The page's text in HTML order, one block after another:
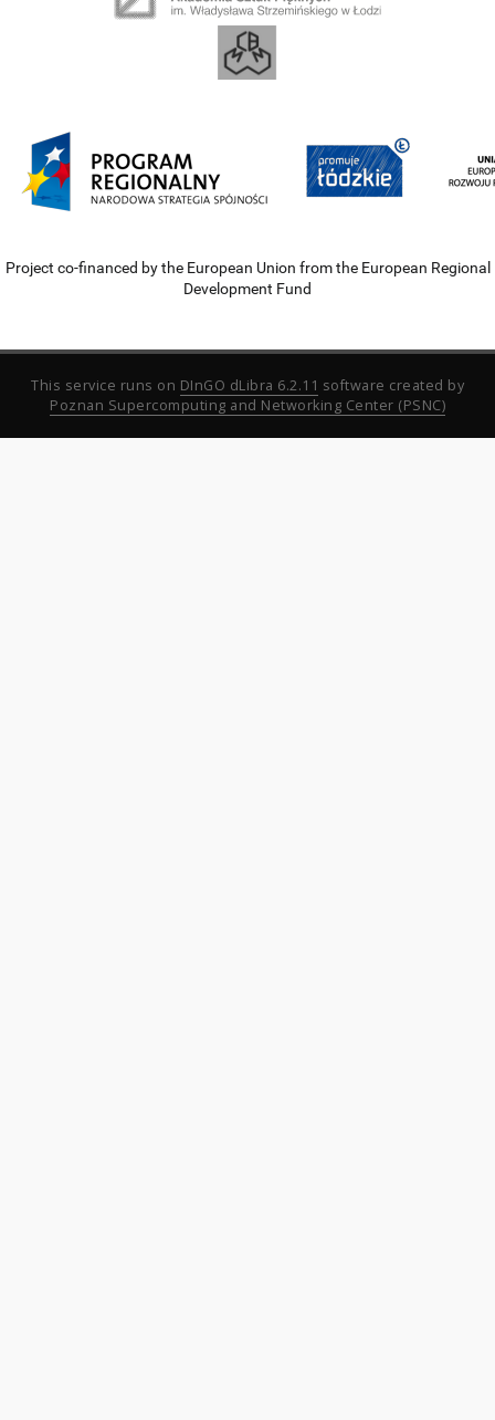
Project co-financed by the European Union from the European Regional
Development Fund
This service runs on DInGO dLibra 6.2.11 software created by
Poznan Supercomputing and Networking Center (PSNC)